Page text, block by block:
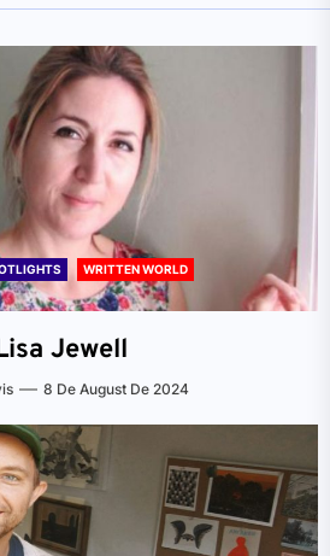
WRITTEN WORLD
Jewell
8 De August De 2024